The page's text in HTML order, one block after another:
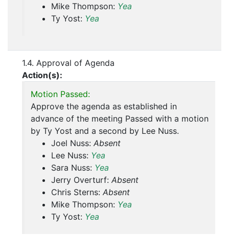
Mike Thompson: Yea
Ty Yost: Yea
1.4. Approval of Agenda
Action(s):
Motion Passed:
Approve the agenda as established in
advance of the meeting Passed with a motion
by Ty Yost and a second by Lee Nuss.
Joel Nuss: Absent
Lee Nuss: Yea
Sara Nuss: Yea
Jerry Overturf: Absent
Chris Sterns: Absent
Mike Thompson: Yea
Ty Yost: Yea